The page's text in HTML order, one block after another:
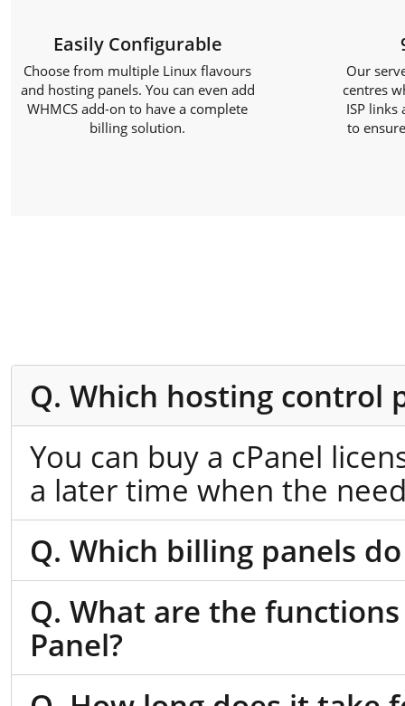
Easily Configurable
Choose from multiple Linux flavours
and hosting panels. You can even add
WHMCS add-on to have a complete
billing solution.
Our
centres
ISP links
to
Q. Which hosting control
You can buy a cPanel
a later time when the
Q. Which billing panels
Q. What are the
Panel?